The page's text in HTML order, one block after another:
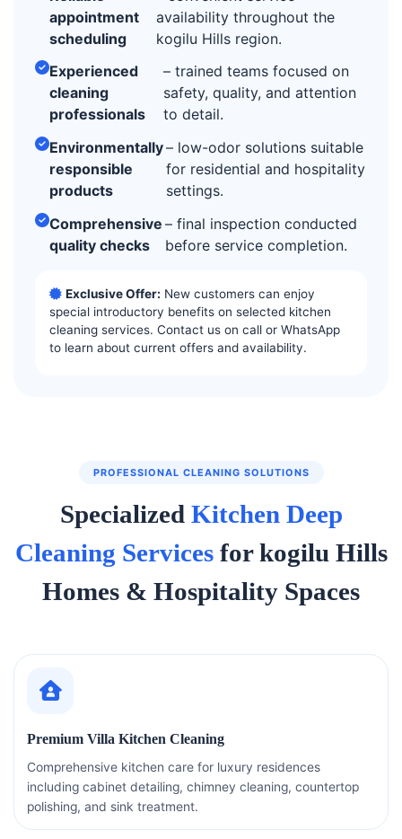
appointment
scheduling
availability throughout the
kogilu Hills region.
Experienced
cleaning
professionals
– trained teams focused on
safety, quality, and attention
to detail.
Environmentally
responsible
products
– low-odor solutions suitable
for residential and hospitality
settings.
Comprehensive
quality checks
– final inspection conducted
before service completion.
Exclusive Offer: New customers can enjoy
special introductory benefits on selected kitchen
cleaning services. Contact us on call or WhatsApp
to learn about current offers and availability.
PROFESSIONAL CLEANING SOLUTIONS
Specialized Kitchen Deep
Cleaning Servicesfor kogilu Hills
Homes & Hospitality Spaces
Premium Villa Kitchen Cleaning
Comprehensive kitchen care for luxury residences
including cabinet detailing, chimney cleaning, countertop
polishing, and sink treatment.